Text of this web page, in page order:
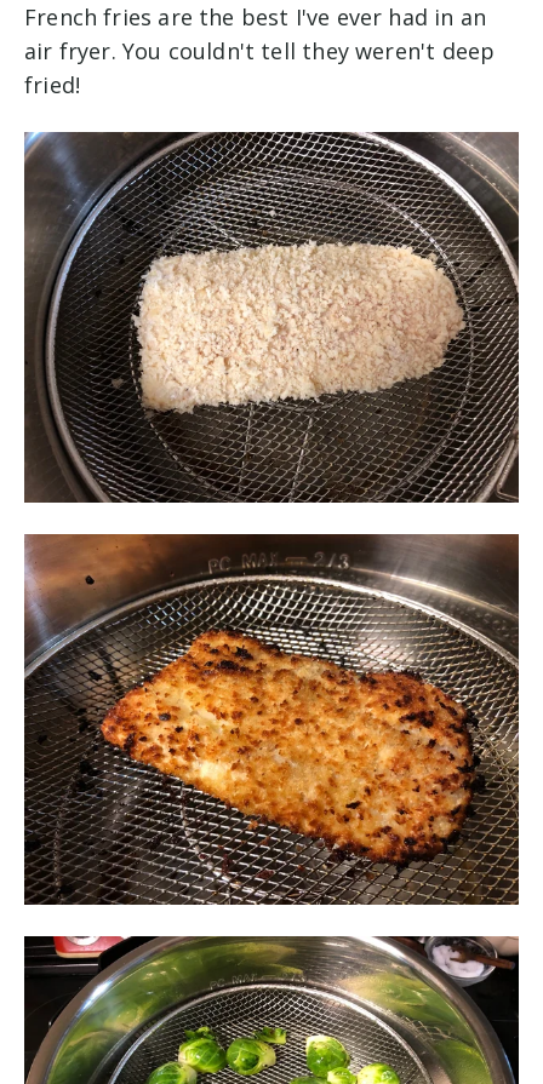
French fries are the best I've ever had in an
air fryer. You couldn't tell they weren't deep
fried!